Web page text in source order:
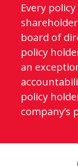
Every
board of
policy
an
policy
company’s